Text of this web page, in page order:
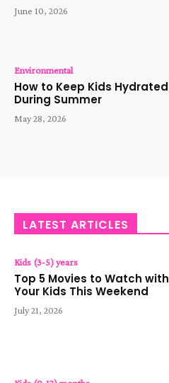
June 10, 2026
Environmental
How to Keep Kids Hydrated
During Summer
May 28, 2026
LATEST ARTICLES
Kids (3-5) years
Top 5 Movies to Watch with
Your Kids This Weekend
July 21, 2026